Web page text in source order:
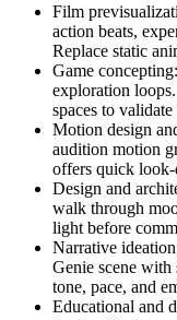
Film
action beats,
Replace static
Game
exploration
spaces to
Motion design
audition motion
offers quick
Design and
walk through
light before
Narrative
Genie scene
tone, pace, and
Educational and